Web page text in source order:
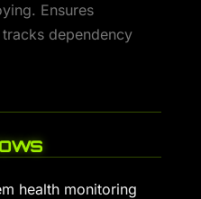
Ensures
dependency
health monitoring